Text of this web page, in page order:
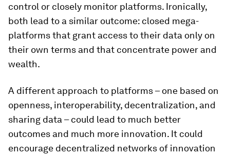
control or closely monitor platforms. Ironically,
both lead to a similar outcome: closed mega-
platforms that grant access to their data only on
their own terms and that concentrate power and
wealth.
A different approach to platforms – one based on
openness, interoperability, decentralization, and
sharing data – could lead to much better
outcomes and much more innovation. It could
encourage decentralized networks of innovation